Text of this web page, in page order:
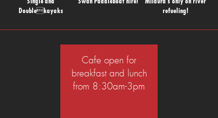
Single and
Doublekayaks
Swan Paddleboat hire!
Mildura's only on river
refueling!
Cafe open for
breakfast and lunch
from 8:30am-3pm